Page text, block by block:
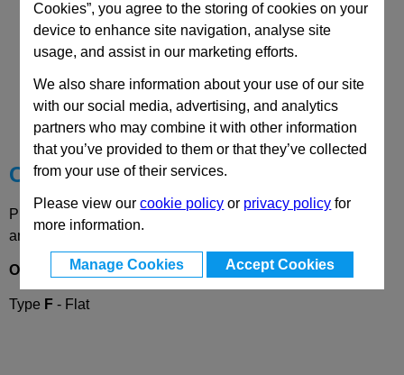
Cookies”, you agree to the storing of cookies on your
device to enhance site navigation, analyse site
usage, and assist in our marketing efforts.
We also share information about your use of our site
with our social media, advertising, and analytics
partners who may combine it with other information
that you’ve provided to them or that they’ve collected
from your use of their services.
Please view ourcookie policy or privacy policy for
more information.
Manage Cookies Accept Cookies
CAD Viewer
Technical Data
Choose your Part
Please select desired options to reveal part number, price
and availability
Options
Type F - Flat